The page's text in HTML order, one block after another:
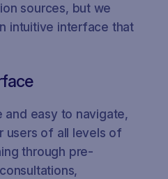
sources, but we
intuitive interface that
and easy to navigate,
users of all levels of
through pre-